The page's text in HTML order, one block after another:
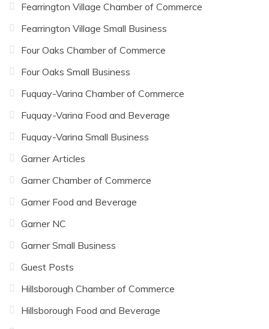
Fearrington Village Chamber of Commerce
Fearrington Village Small Business
Four Oaks Chamber of Commerce
Four Oaks Small Business
Fuquay-Varina Chamber of Commerce
Fuquay-Varina Food and Beverage
Fuquay-Varina Small Business
Garner Articles
Garner Chamber of Commerce
Garner Food and Beverage
Garner NC
Garner Small Business
Guest Posts
Hillsborough Chamber of Commerce
Hillsborough Food and Beverage